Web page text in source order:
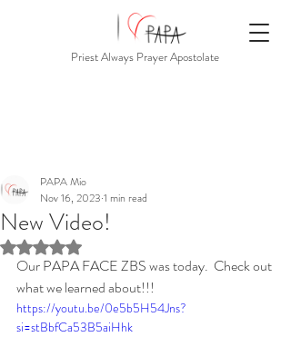
Priest Always Prayer Apostolate
New Video!
PAPA Mio
Nov 16, 2023 1 min read
Rated NaN out of 5 stars.
Our PAPA FACE ZBS was today.  Check out
what we learned about!!!
https://youtu.be/0e5b5H54Jns?
si=stBbfCa53B5aiHhk